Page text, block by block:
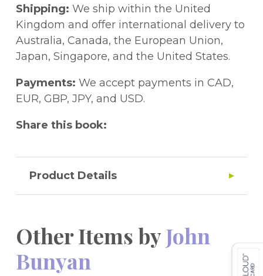
Shipping: We ship within the United
Kingdom and offer international delivery to
Australia, Canada, the European Union,
Japan, Singapore, and the United States.
Payments: We accept payments in CAD,
EUR, GBP, JPY, and USD.
Share this book:
Product Details
Other Items byJohn
Bunyan